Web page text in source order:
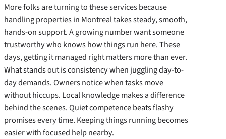
More folks are turning to these services because
handling properties in Montreal takes steady, smooth,
hands-on support. A growing number want someone
trustworthy who knows how things run here. These
days, getting it managed right matters more than ever.
What stands out is consistency when juggling day-to-
day demands. Owners notice when tasks move
without hiccups. Local knowledge makes a difference
behind the scenes. Quiet competence beats flashy
promises every time. Keeping things running becomes
easier with focused help nearby.